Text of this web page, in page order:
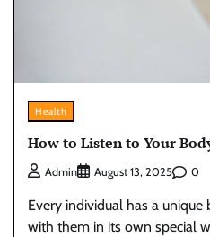
Health
How to Listen to Your
Admin August 13, 2025 0
Every individual has a
with them in its own special